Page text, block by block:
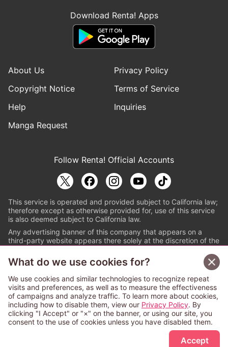
Sign Up Free
Download Renta! Apps
About Us
Privacy Policy
Copyright Notice
Terms of Service
Help
Inquiries
Manga Request
Follow Renta! Official Accounts
This service is operated and provided subject to California law;
therefore except as otherwise provided for, use of this service
is also deemed subject to California law.
Any advertising banner of this company that appears on a
third-party website appears there solely at the discretion of the
© PAPYLESS GLOBAL, INC.
The ABJ mark is a registered trademark indicating
that this e-bookstore and e-book distributor is an
authorized distribution service with a license to use
content from the copyright holders. (Registration No.
6091713). For more information check
What do we use cookies for?
We use cookies and similar technologies to recognize repeat
visits and preferences, as well as to measure the effectiveness
of campaigns and analyze traffic. To learn more about cookies,
including how to disable them, view our Privacy Policy. By
clicking "I Accept" or "×" on the banner, or using our site, you
consent to the use of cookies unless you have disabled them.
Accept